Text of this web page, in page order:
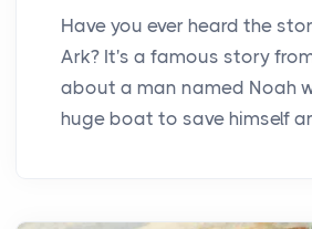
Have you ever heard the
Ark? It's a famous story
about a man named Noah
huge boat to save himself